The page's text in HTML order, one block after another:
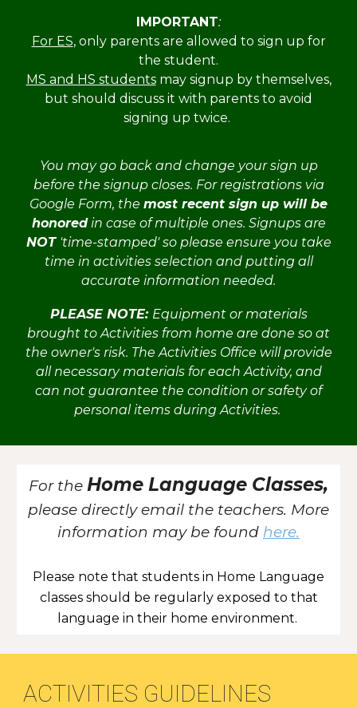
IMPORTANT:
For ES, only parents are allowed to sign up for
the student.
MS and HS studentsmay signup by themselves,
but should discuss it with parents to avoid
signing up twice.
You may go back and change your sign up
before the signup closes. For registrations via
Google Form, the most recent sign up will be
honoredin case of multiple ones. Signups are
NOT 'time-stamped' so please ensure you take
time in activities selection and putting all
accurate information needed.
PLEASE NOTE: Equipment or materials
brought to Activities from home are done so at
the owner's risk. The Activities Office will provide
all necessary materials for each Activity, and
can not guarantee the condition or safety of
personal items during Activities.
For the Home Language Classes,
please directly email the teachers. More
information may be found here.
Please note that students in Home Language
classes should be regularly exposed to that
language in their home environment.
ACTIVITIES GUIDELINES